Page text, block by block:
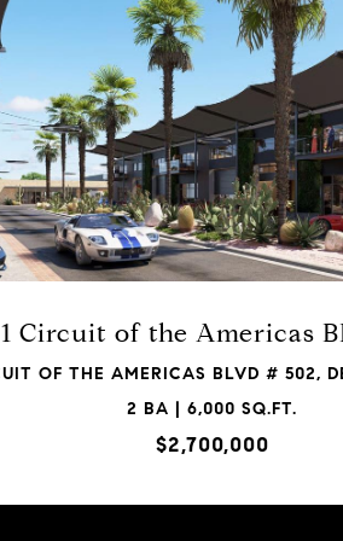
Circuit of the Americas
OF THE AMERICAS BLVD # 502,
2 BA | 6,000 SQ.FT.
$2,700,000